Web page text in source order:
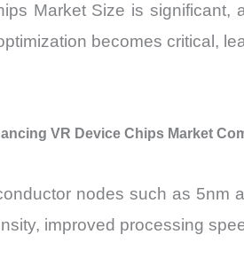
Market Size is
becomes critical,
VR Device Chips Market
nodes such as 5nm
improved processing